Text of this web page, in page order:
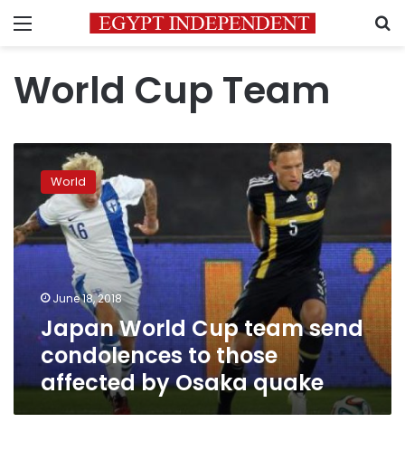
Menu
World Cup Team
Japan
World
team
send
condolences
affected
by
Osaka
quake
World
June 18, 2018
Japan World Cup team send
condolences to those
affected by Osaka quake